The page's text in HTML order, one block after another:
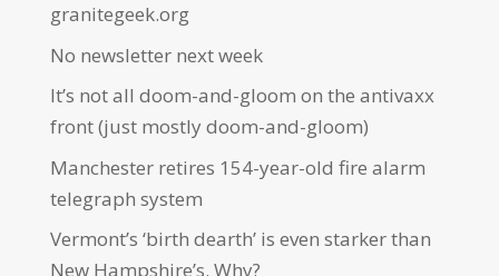
granitegeek.org
No newsletter next week
It’s not all doom-and-gloom on the antivaxx
front (just mostly doom-and-gloom)
Manchester retires 154-year-old fire alarm
telegraph system
Vermont’s ‘birth dearth’ is even starker than
New Hampshire’s. Why?